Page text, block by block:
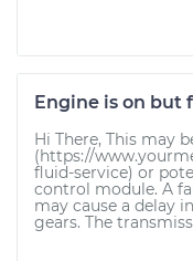
Engine is on but
Hi There, This may
(https://
fluid-service) or
control module. A
may cause a delay
gears. The